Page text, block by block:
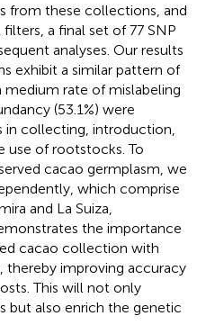
from these collections, and
a final set of 77 SNP
analyses. Our results
exhibit a similar pattern of
medium rate of mislabeling
(53.1%) were
collecting, introduction,
use of rootstocks. To
cacao germplasm, we
which comprise
and La Suiza,
the importance
cacao collection with
thereby improving accuracy
This will not only
but also enrich the genetic